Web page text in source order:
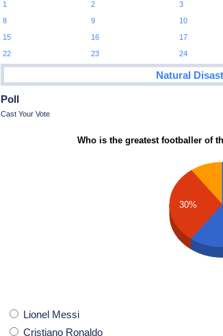
1 2 3
8
9 10
15
16 17
22
23 24
Natural
Poll
Cast Your Vote
Who is the greatest footballer of
30%
Lionel Messi
Cristiano Ronaldo